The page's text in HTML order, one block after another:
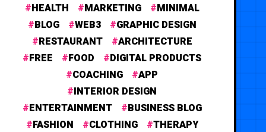
HEALTH
MARKETING
MINIMAL
BLOG
WEB3
GRAPHIC DESIGN
RESTAURANT
ARCHITECTURE
FREE
FOOD
DIGITAL PRODUCTS
COACHING
APP
INTERIOR DESIGN
ENTERTAINMENT
BUSINESS BLOG
FASHION
CLOTHING THERAPY